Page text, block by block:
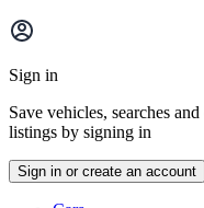
Main
menu
Sign in
Save vehicles, searches
listings by signing in
Sign in or create an account